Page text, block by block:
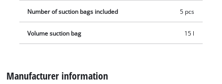
Number of suction bags included 5 pcs
Volume suction bag 15 l
Manufacturer information